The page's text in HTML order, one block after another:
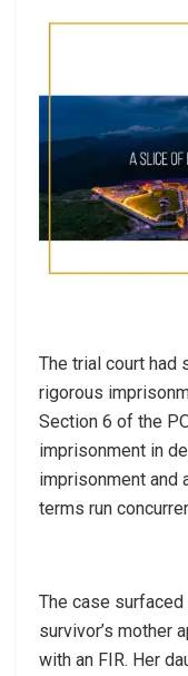
The trial court had
rigorous
Section 6 of the
imprisonment in
imprisonment and
terms run
The case surfaced
survivor’s mother
with an FIR. Her